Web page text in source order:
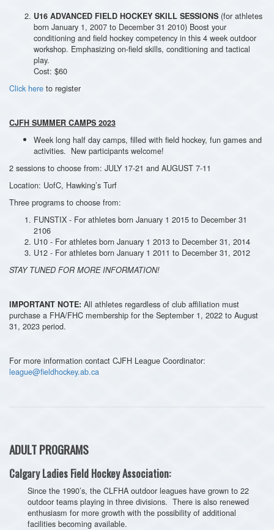
U16 ADVANCED FIELD HOCKEY SKILL SESSIONS (for athletes
born January 1, 2007 to December 31 2010) Boost your
conditioning and field hockey competency in this 4 week outdoor
workshop. Emphasizing on-field skills, conditioning and tactical
play.
Cost: $60
Click here to register
CJFH SUMMER CAMPS 2023
Week long half day camps, filled with field hockey, fun games and
activities. New participants welcome!
2 sessions to choose from: JULY 17-21 and AUGUST 7-11
Location: UofC, Hawking’s Turf
Three programs to choose from:
FUNSTIX - For athletes born January 1 2015 to December 31
2106
U10 - For athletes born January 1 2013 to December 31, 2014
U12 - For athletes born January 1 2011 to December 31, 2012
STAY TUNED FOR MORE INFORMATION!
IMPORTANT NOTE: All athletes regardless of club affiliation must
purchase a FHA/FHC membership for the September 1, 2022 to August
31, 2023 period.
For more information contact CJFH League Coordinator:
league@fieldhockey.ab.ca
ADULT PROGRAMS
Calgary Ladies Field Hockey Association:
Since the 1990’s, the CLFHA outdoor leagues have grown to 22
outdoor teams playing in three divisions. There is also renewed
enthusiasm for more growth with the possibility of additional
facilities becoming available.